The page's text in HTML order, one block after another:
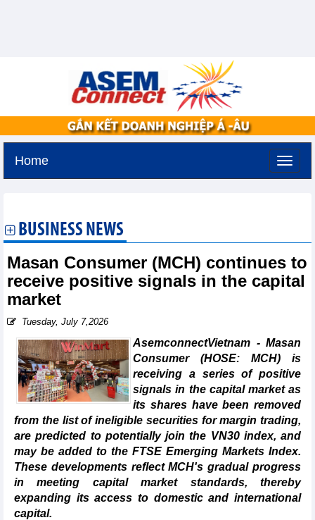
Home
BUSINESS NEWS
Masan Consumer (MCH) continues to
receive positive signals in the capital
market
Tuesday, July 7,2026
AsemconnectVietnam - Masan
Consumer (HOSE: MCH) is
receiving a series of positive
signals in the capital market as
its shares have been removed
from the list of ineligible securities for margin trading,
are predicted to potentially join the VN30 index, and
may be added to the FTSE Emerging Markets Index.
These developments reflect MCH's gradual progress
in meeting capital market standards, thereby
expanding its access to domestic and international
capital.